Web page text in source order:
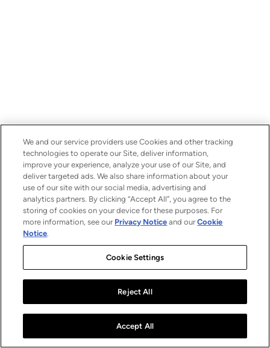
We and our service providers use Cookies and other tracking
technologies to operate our Site, deliver information,
improve your experience, analyze your use of our Site, and
deliver targeted ads. We also share information about your
use of our site with our social media, advertising and
analytics partners. By clicking “Accept All”, you agree to the
storing of cookies on your device for these purposes. For
more information, see our Privacy Notice and ourCookie
Notice.
Cookie Settings
Reject All
Accept All